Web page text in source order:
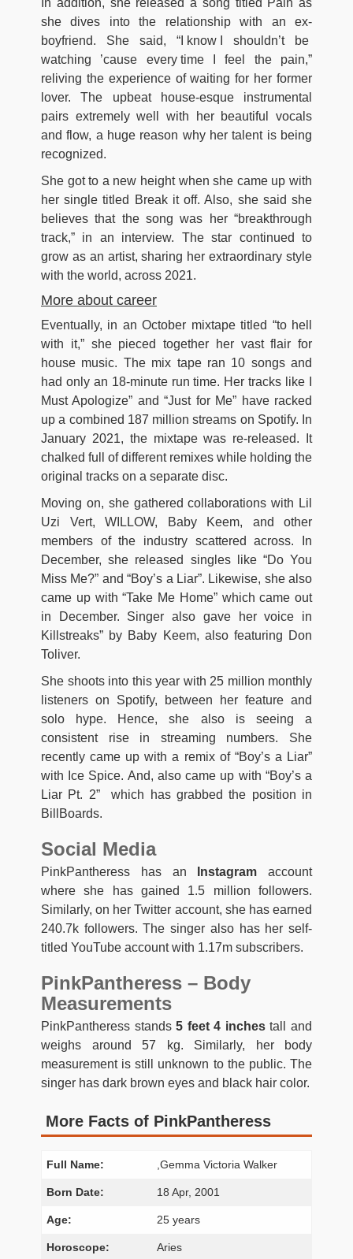
she dives into the relationship with an ex-
boyfriend. She said, “I know I shouldn’t be
watching ’cause every time I feel the pain,”
reliving the experience of waiting for her former
lover. The upbeat house-esque instrumental
pairs extremely well with her beautiful vocals
and flow, a huge reason why her talent is being
recognized.
She got to a new height when she came up with
her single titled Break it off. Also, she said she
believes that the song was her “breakthrough
track,” in an interview. The star continued to
grow as an artist, sharing her extraordinary style
with the world, across 2021.
More about career
Eventually, in an October mixtape titled “to hell
with it,” she pieced together her vast flair for
house music. The mix tape ran 10 songs and
had only an 18-minute run time. Her tracks like I
Must Apologize” and “Just for Me” have racked
up a combined 187 million streams on Spotify. In
January 2021, the mixtape was re-released. It
chalked full of different remixes while holding the
original tracks on a separate disc.
Moving on, she gathered collaborations with Lil
Uzi Vert, WILLOW, Baby Keem, and other
members of the industry scattered across. In
December, she released singles like “Do You
Miss Me?” and “Boy’s a Liar”. Likewise, she also
came up with “Take Me Home” which came out
in December. Singer also gave her voice in
Killstreaks” by Baby Keem, also featuring Don
Toliver.
She shoots into this year with 25 million monthly
listeners on Spotify, between her feature and
solo hype. Hence, she also is seeing a
consistent rise in streaming numbers. She
recently came up with a remix of “Boy’s a Liar”
with Ice Spice. And, also came up with “Boy’s a
Liar Pt. 2” which has grabbed the position in
BillBoards.
Social Media
PinkPantheress has an Instagram account
where she has gained 1.5 million followers.
Similarly, on her Twitter account, she has earned
240.7k followers. The singer also has her self-
titled YouTube account with 1.17m subscribers.
PinkPantheress – Body
Measurements
PinkPantheress stands5 feet 4 inchestall and
weighs around 57 kg. Similarly, her body
measurement is still unknown to the public. The
singer has dark brown eyes and black hair color.
More Facts of PinkPantheress
Full Name: ,Gemma Victoria Walker
Born Date: 18 Apr, 2001
Age: 25 years
Horoscope: Aries